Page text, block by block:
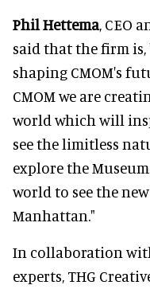
Phil Hettema, CEO
said that the firm
shaping CMOM's
CMOM we are
world which will
see the limitless
explore the
world to see the
Manhattan."
In collaboration
experts, THG